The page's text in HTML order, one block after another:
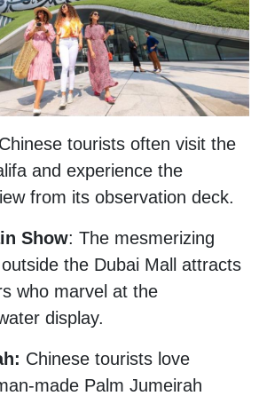
tourists often visit the
and experience the
from its observation deck.
Show: The mesmerizing
the Dubai Mall attracts
who marvel at the
display.
Chinese tourists love
made Palm Jumeirah